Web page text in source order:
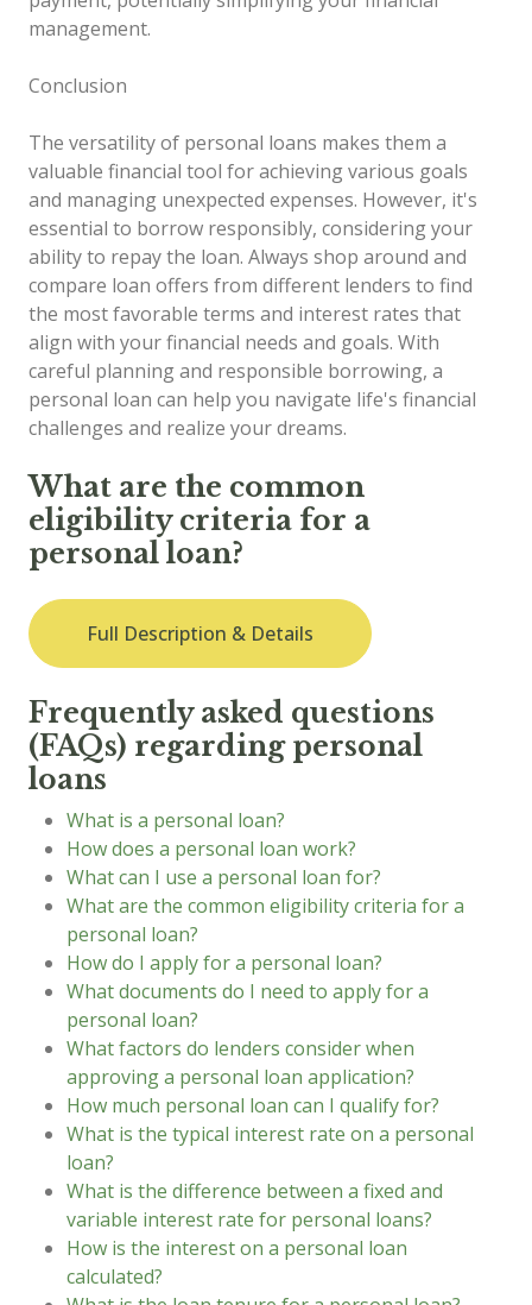
management.
Conclusion
The versatility of personal loans makes them a
valuable financial tool for achieving various goals
and managing unexpected expenses. However, it's
essential to borrow responsibly, considering your
ability to repay the loan. Always shop around and
compare loan offers from different lenders to find
the most favorable terms and interest rates that
align with your financial needs and goals. With
careful planning and responsible borrowing, a
personal loan can help you navigate life's financial
challenges and realize your dreams.
What are the common
eligibility criteria for a
personal loan?
Full Description & Details
Frequently asked questions
(FAQs) regarding personal
loans
What is a personal loan?
How does a personal loan work?
What can I use a personal loan for?
What are the common eligibility criteria for a
personal loan?
How do I apply for a personal loan?
What documents do I need to apply for a
personal loan?
What factors do lenders consider when
approving a personal loan application?
How much personal loan can I qualify for?
What is the typical interest rate on a personal
loan?
What is the difference between a fixed and
variable interest rate for personal loans?
How is the interest on a personal loan
calculated?